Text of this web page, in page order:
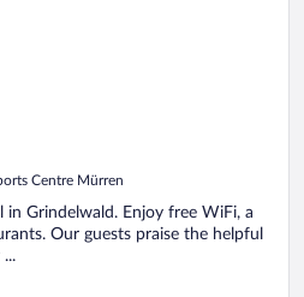
Centre Mürren
in Grindelwald. Enjoy free WiFi, a
Our guests praise the helpful